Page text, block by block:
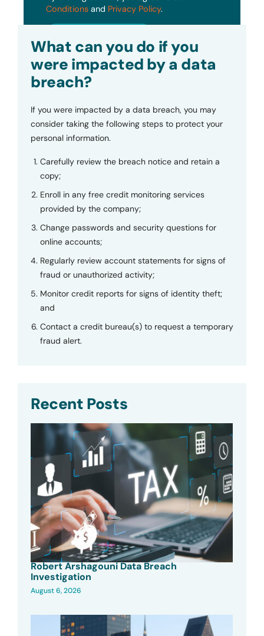
Conditions and Privacy Policy.
What can you do if you
were impacted by a data
breach?
If you were impacted by a data breach, you may
consider taking the following steps to protect your
personal information.
Carefully review the breach notice and retain a
copy;
Enroll in any free credit monitoring services
provided by the company;
Change passwords and security questions for
online accounts;
Regularly review account statements for signs of
fraud or unauthorized activity;
Monitor credit reports for signs of identity theft;
and
Contact a credit bureau(s) to request a temporary
fraud alert.
Recent Posts
Robert Arshagouni Data Breach
Investigation
August 6, 2026